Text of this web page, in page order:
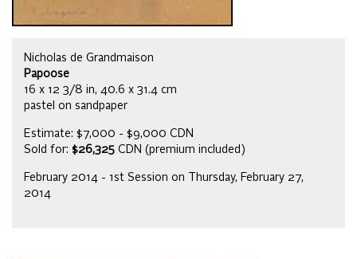
Nicholas de Grandmaison
Papoose
16 x 12 3/8 in, 40.6 x 31.4 cm
pastel on sandpaper
Estimate: $7,000 - $9,000 CDN
Sold for: $26,325 CDN (premium included)
February 2014 - 1st Session on Thursday, February 27,
2014